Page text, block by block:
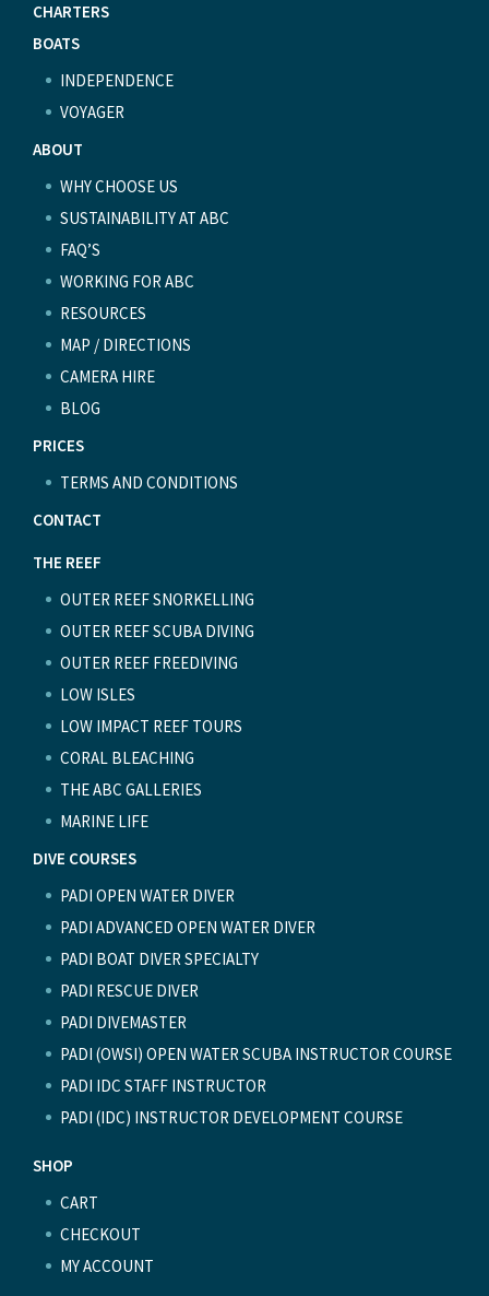
CHARTERS
BOATS
INDEPENDENCE
VOYAGER
ABOUT
WHY CHOOSE US
SUSTAINABILITY AT ABC
FAQ’S
WORKING FOR ABC
RESOURCES
MAP / DIRECTIONS
CAMERA HIRE
BLOG
PRICES
TERMS AND CONDITIONS
CONTACT
THE REEF
OUTER REEF SNORKELLING
OUTER REEF SCUBA DIVING
OUTER REEF FREEDIVING
LOW ISLES
LOW IMPACT REEF TOURS
CORAL BLEACHING
THE ABC GALLERIES
MARINE LIFE
DIVE COURSES
PADI OPEN WATER DIVER
PADI ADVANCED OPEN WATER DIVER
PADI BOAT DIVER SPECIALTY
PADI RESCUE DIVER
PADI DIVEMASTER
PADI (OWSI) OPEN WATER SCUBA INSTRUCTOR COURSE
PADI IDC STAFF INSTRUCTOR
PADI (IDC) INSTRUCTOR DEVELOPMENT COURSE
SHOP
CART
CHECKOUT
MY ACCOUNT